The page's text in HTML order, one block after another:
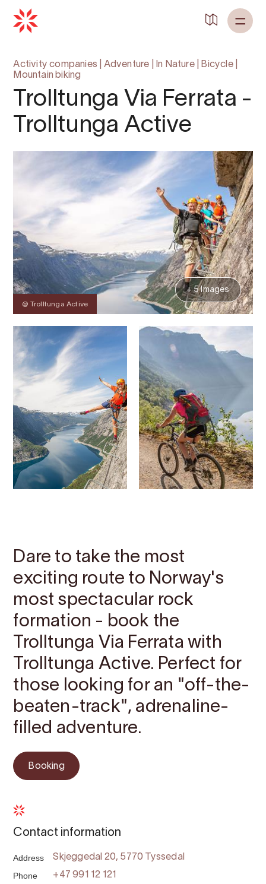
Activity companies Adventure In Nature| Bicycle|
Mountain biking
Trolltunga Via Ferrata -
Trolltunga Active
@ Trolltunga Active
+ 5 Images
Dare to take the most
exciting route to Norway's
most spectacular rock
formation - book the
Trolltunga Via Ferrata with
Trolltunga Active. Perfect for
those looking for an "off-the-
beaten-track", adrenaline-
filled adventure.
Booking
Contact information
Address Skjeggedal 20, 5770 Tyssedal
Phone +47 991 12 121